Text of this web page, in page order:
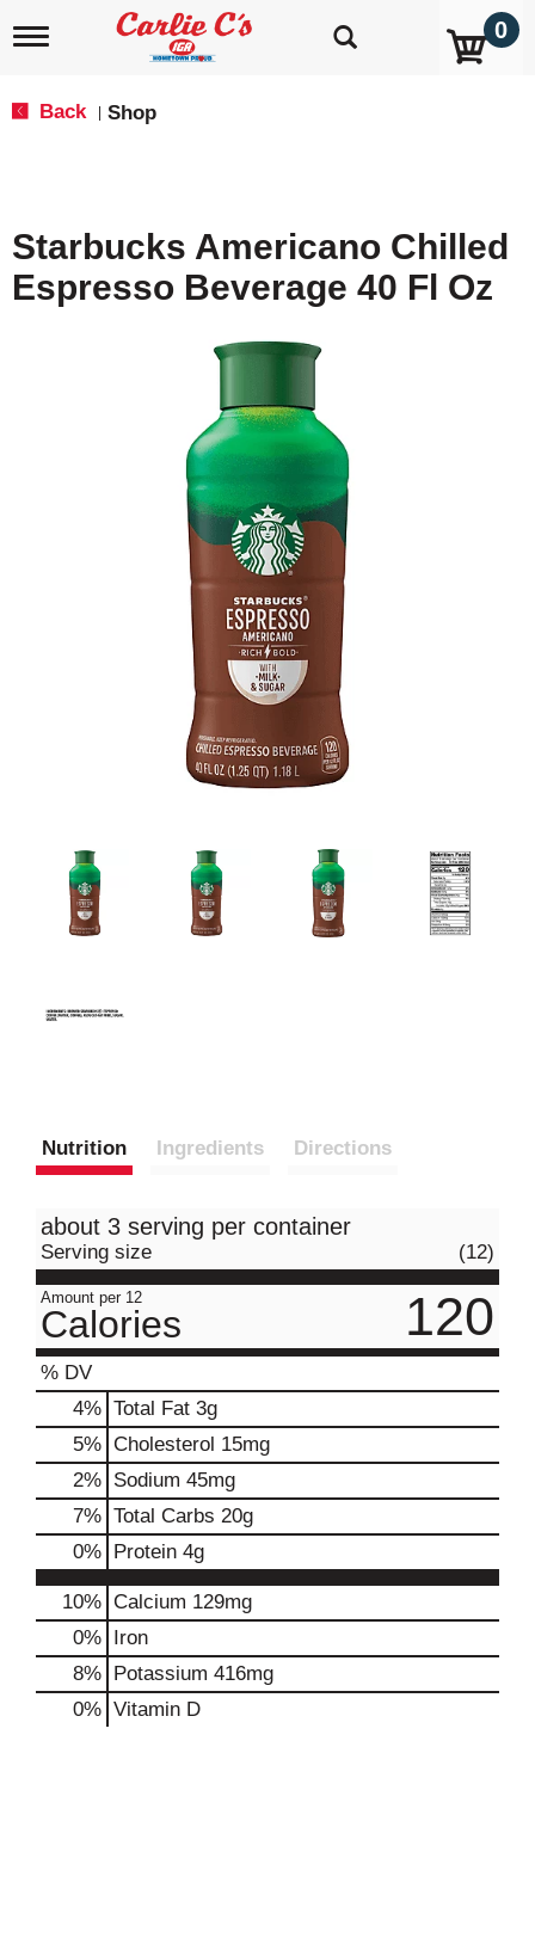
T
i
g
a
0
Back Shop
Starbucks Americano Chilled
Espresso Beverage 40 Fl Oz
Nutrition Ingredients Directions
about 3 serving per container
Serving size (12)
Amount per 12
Calories 120
% DV
4% Total Fat 3g
5% Cholesterol 15mg
2% Sodium 45mg
7% Total Carbs 20g
0% Protein 4g
10% Calcium 129mg
0% Iron
8% Potassium 416mg
0% Vitamin D